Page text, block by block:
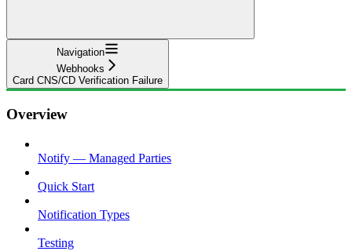
Navigation
Webhooks
Card CNS/CD Verification Failure
Overview
Notify — Managed Parties
Quick Start
Notification Types
Testing